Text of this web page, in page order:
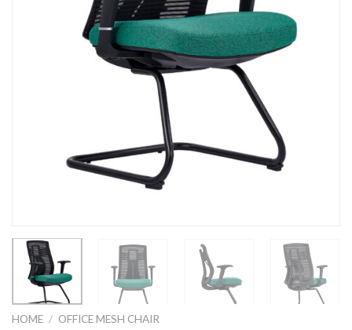
HOME / OFFICE MESH CHAIR